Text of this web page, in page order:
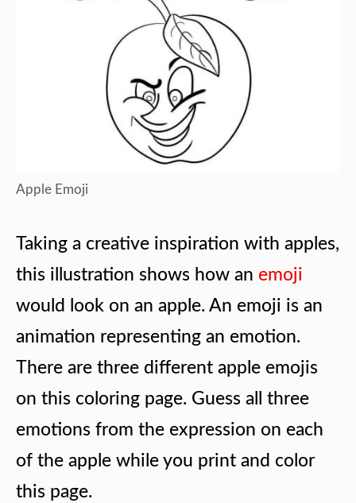
Apple Emoji
Taking a creative inspiration with apples,
this illustration shows how an emoji
would look on an apple. An emoji is an
animation representing an emotion.
There are three different apple emojis
on this coloring page. Guess all three
emotions from the expression on each
of the apple while you print and color
this page.